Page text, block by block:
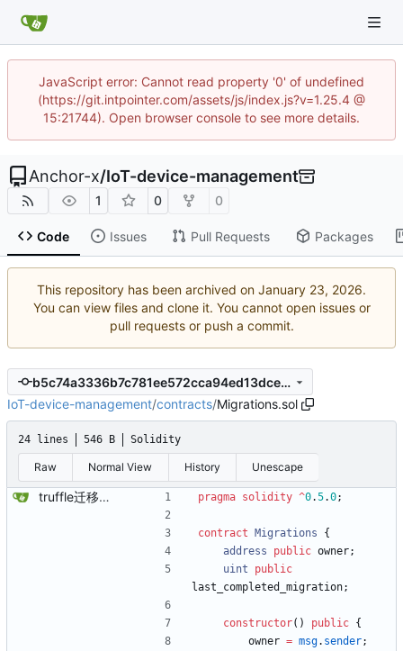
JavaScript error: Cannot read property '0' of undefined
(https://git.intpointer.com/assets/js/index.js?v=1.25.4 @
15:21744). Open browser console to see more details.
Anchor-x/IoT-device-management
1 0 0
Code Issues Pull Requests Packages
This repository has been archived on
.
You can view files and clone it. You cannot open issues or
pull requests or push a commit.
b5c74a3336b7c781ee572cca94ed13dcec558089
IoT-device-management/contracts/Migrations.sol
24 lines 546 B Solidity
Raw Normal View History Unescape
truffle迁移功能Solidity合约 pragma solidity ^0.5.0;
contract Migrations
{
address
public owner;
uint
public
last_completed_migration;
constructor( ) public {
owner = msg. sender;